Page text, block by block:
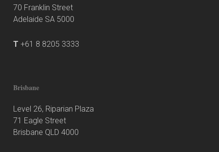
70 Franklin Street
Adelaide SA 5000
T +61 8 8205 3333
Brisbane
Level 26, Riparian Plaza
71 Eagle Street
Brisbane QLD 4000